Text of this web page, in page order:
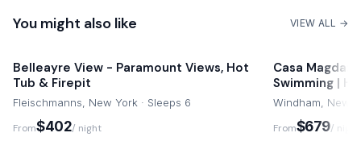
You might also like VIEW ALL →
Belleayre View - Paramount Views, Hot
Tub & Firepit
Fleischmanns, New York · Sleeps 6
From$402/ night
Casa Magda:
Swimming |
Windham, New
From$679/ night